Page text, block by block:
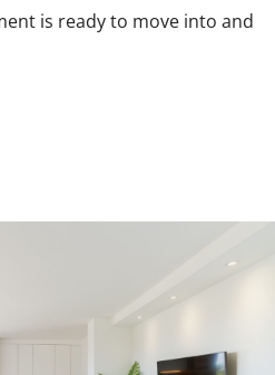
is ready to ‌move ‌into ‌and